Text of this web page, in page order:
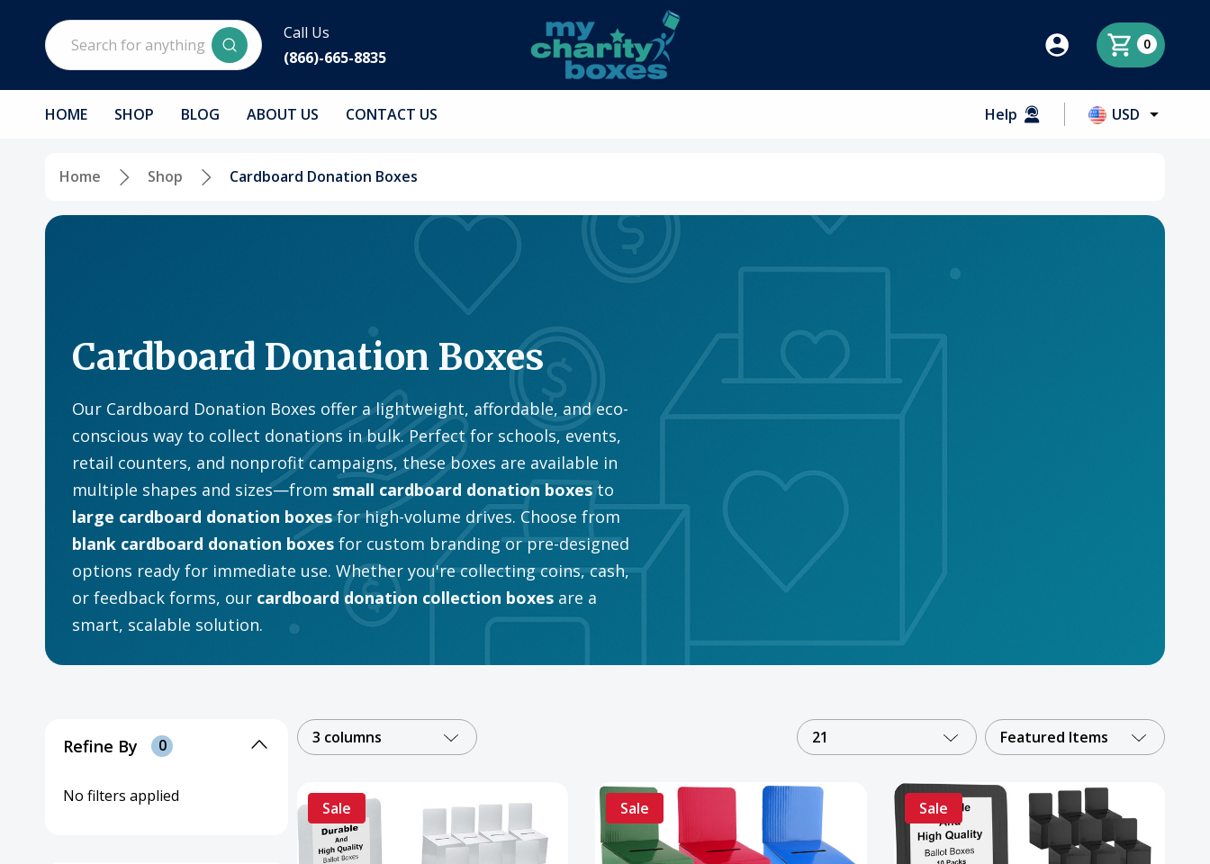
Search
Call Us
(866)-665-8835
0
HOME SHOP BLOG ABOUT US CONTACT US Help USD
Home Shop Cardboard Donation Boxes
Cardboard Donation Boxes
Our Cardboard Donation Boxes offer a lightweight, affordable, and eco-
conscious way to collect donations in bulk. Perfect for schools, events,
retail counters, and nonprofit campaigns, these boxes are available in
multiple shapes and sizes—from small cardboard donation boxes to
large cardboard donation boxesfor high-volume drives. Choose from
blank cardboard donation boxes for custom branding or pre-designed
options ready for immediate use. Whether you're collecting coins, cash,
or feedback forms, our cardboard donation collection boxes are a
smart, scalable solution.
Refine By 0
No filters applied
3 columns 21 Featured Items
Sale Sale Sale